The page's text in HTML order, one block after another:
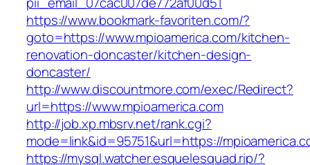
https://www.bookmark-favoriten.com/?
goto=https://www.mpioamerica.com/kitchen-
renovation-doncaster/kitchen-design-
doncaster/
http://www.discountmore.com/exec/Redirect?
url=https://www.mpioamerica.com
http://job.xp.mbsrv.net/rank.cgi?
mode=link&id=95751&url=https://
https://mysql.watcher.esquelesquad.rip/?